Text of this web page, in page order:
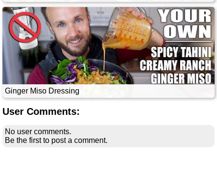
Ginger Miso Dressing
User Comments:
No user comments.
Be the first to post a comment.